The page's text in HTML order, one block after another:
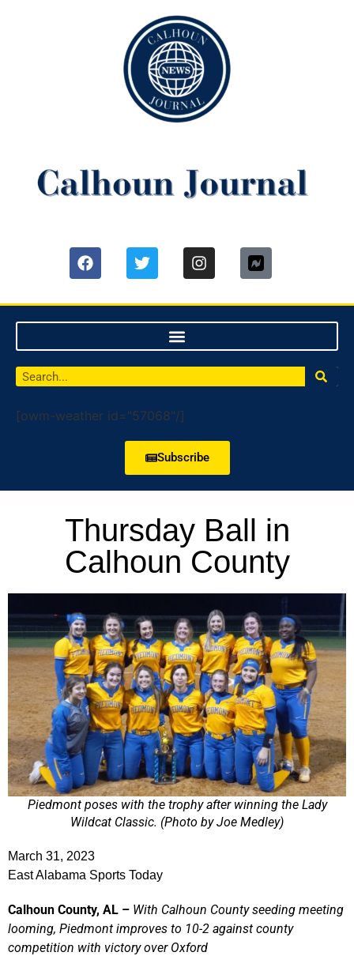
[owm-weather id="57068"/]
Subscribe
Thursday Ball in
Calhoun County
Piedmont poses with the trophy after winning the Lady
Wildcat Classic. (Photo by Joe Medley)
March 31, 2023
East Alabama Sports Today
Calhoun County, AL – With Calhoun County seeding meeting
looming, Piedmont improves to 10-2 against county
competition with victory over Oxford